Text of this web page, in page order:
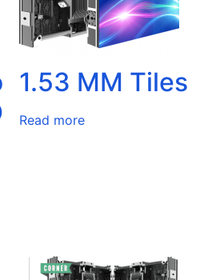
1.53 MM Tiles
Read more